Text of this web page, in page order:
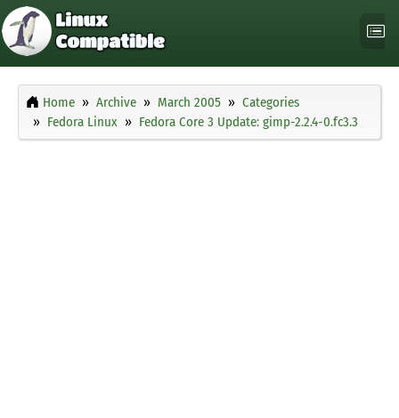
Home Archive March 2005
Categories
Fedora Linux
Fedora Core 3 Update: gimp-2.2.4-0.fc3.3